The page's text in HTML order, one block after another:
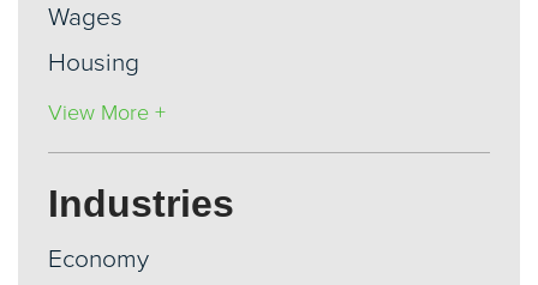
Wages
Housing
View More +
Industries
Economy